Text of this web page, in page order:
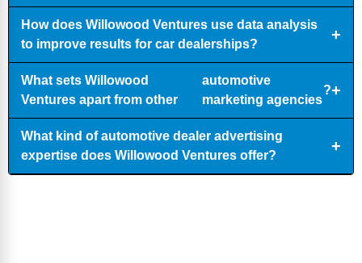
How does Willowood Ventures use data analysis
to improve results for car dealerships?
What sets Willowood
Ventures apart from other
automotive
marketing agencies
?
What kind of automotive dealer advertising
expertise does Willowood Ventures offer?